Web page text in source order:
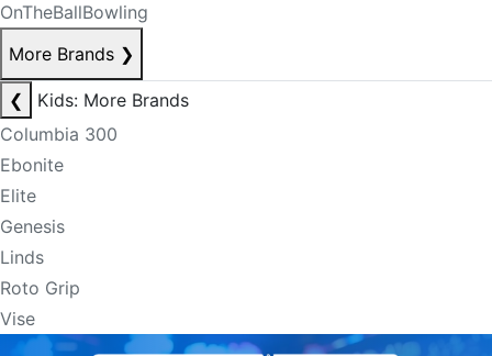
OnTheBallBowling
More Brands ❯
❮
Kids: More Brands
Columbia 300
Ebonite
Elite
Genesis
Linds
Roto Grip
Vise